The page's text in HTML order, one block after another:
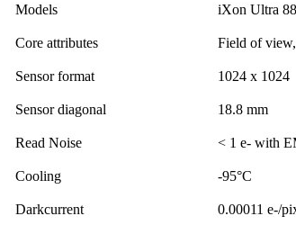
Models iXon Ultra
Core attributes Field of
Sensor format 1024 x 1024
Sensor diagonal 18.8 mm
Read Noise < 1 e- with
Cooling -95°C
Darkcurrent 0.00011 e-/